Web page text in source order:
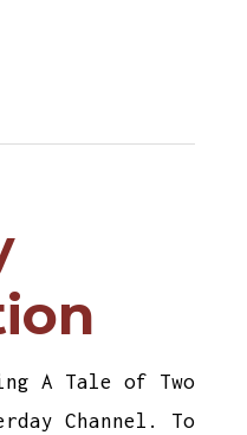
A Tale of Two
Channel. To